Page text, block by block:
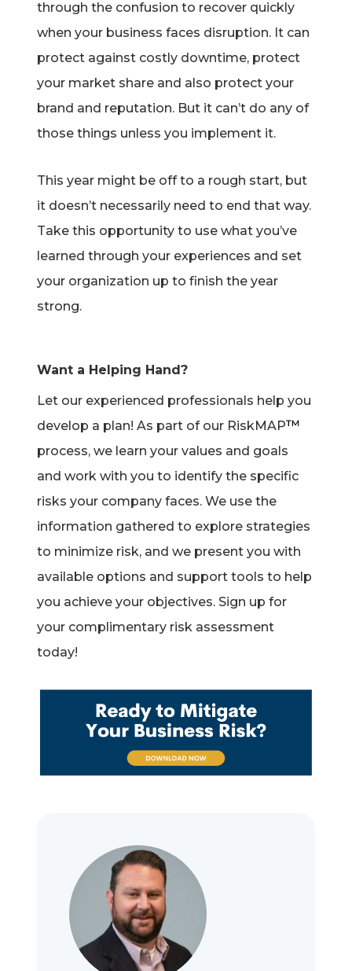
through the confusion to recover quickly
when your business faces disruption. It can
protect against costly downtime, protect
your market share and also protect your
brand and reputation. But it can’t do any of
those things unless you implement it.
This year might be off to a rough start, but
it doesn’t necessarily need to end that way.
Take this opportunity to use what you’ve
learned through your experiences and set
your organization up to finish the year
strong.
Want a Helping Hand?
Let our experienced professionals help you
develop a plan! As part of our RiskMAP™
process, we learn your values and goals
and work with you to identify the specific
risks your company faces. We use the
information gathered to explore strategies
to minimize risk, and we present you with
available options and support tools to help
you achieve your objectives. Sign up for
your complimentary risk assessment
today!